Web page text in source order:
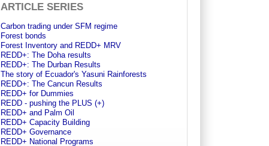
ARTICLE SERIES
Carbon trading under SFM regime
Forest bonds
Forest Inventory and REDD+ MRV
REDD+: The Doha results
REDD+: The Durban Results
The story of Ecuador's Yasuni Rainforests
REDD+: The Cancun Results
REDD+ for Dummies
REDD - pushing the PLUS (+)
REDD+ and Palm Oil
REDD+ Capacity Building
REDD+ Governance
REDD+ National Programs